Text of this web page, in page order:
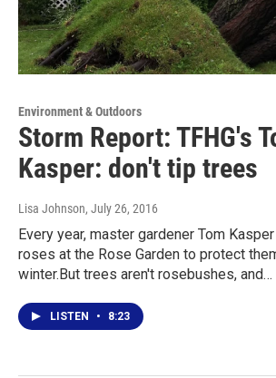
Environment & Outdoors
Storm Report: TFHG's
Kasper: don't tip trees
Lisa Johnson, July 26, 2016
Every year, master gardener Tom
roses at the Rose Garden to protect
winter.But trees aren't rosebushes, and…
LISTEN • 8:23